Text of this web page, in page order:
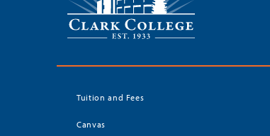
Tuition and Fees
Canvas